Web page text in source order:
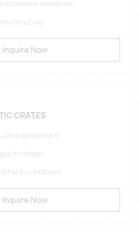
moisture resistance
structure
Inquire Now
CRATES
applications
design
harsh conditions
Inquire Now